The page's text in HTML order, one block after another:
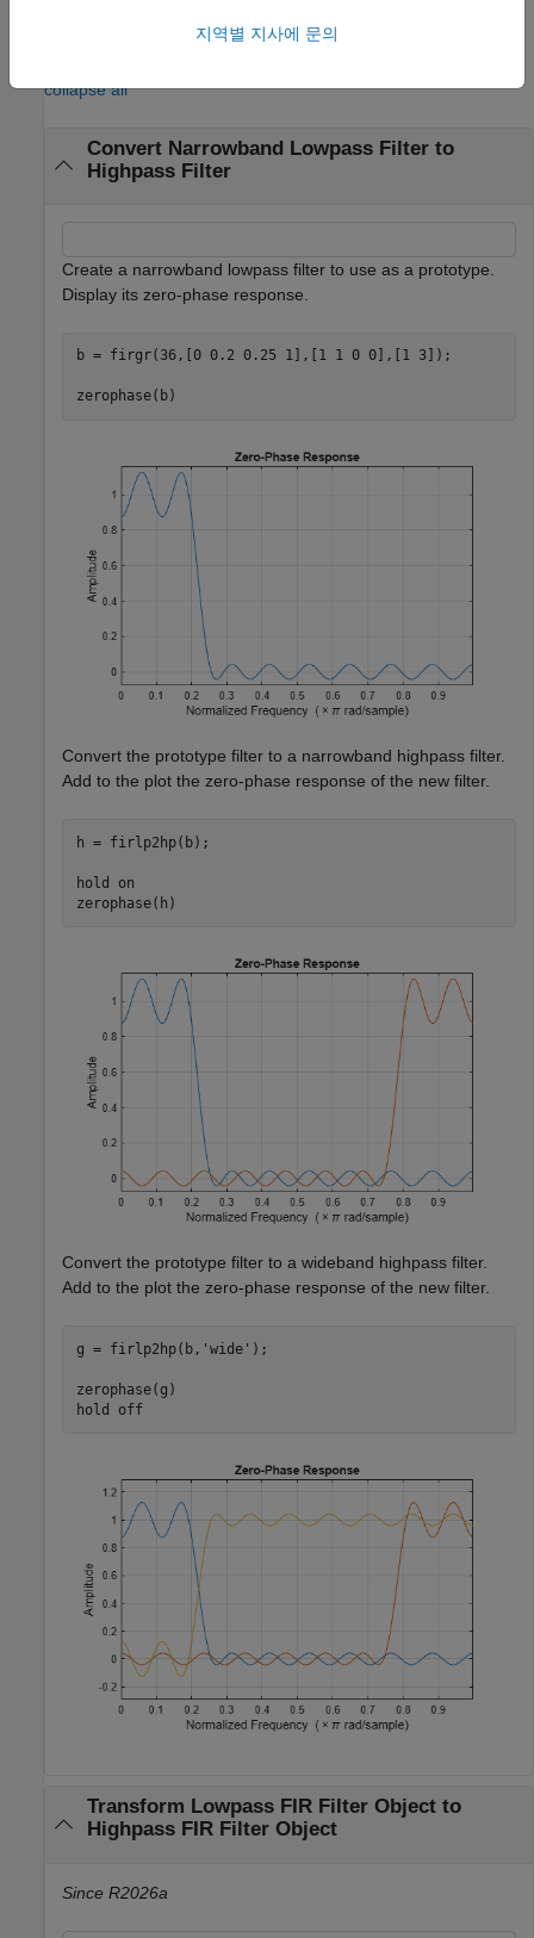
collapse all
Convert Narrowband Lowpass Filter to
Highpass Filter
Create a narrowband lowpass filter to use as a prototype.
Display its zero-phase response.
b = firgr(36,[0 0.2 0.25 1],[1 1 0 0],[1 3]);
zerophase(b)
Convert the prototype filter to a narrowband highpass filter.
Add to the plot the zero-phase response of the new filter.
h = firlp2hp(b);
hold
on
zerophase(h)
Convert the prototype filter to a wideband highpass filter.
Add to the plot the zero-phase response of the new filter.
g = firlp2hp(b, 'wide' );
zerophase(g)
hold
off
Transform Lowpass FIR Filter Object to
Highpass FIR Filter Object
Since R2026a
지역별 지사에 문의